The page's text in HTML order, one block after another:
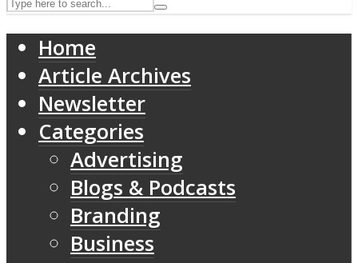
Home
Article Archives
Newsletter
Categories
Advertising
Blogs & Podcasts
Branding
Business